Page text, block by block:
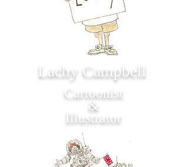
Lachy Campbell
Cartoonist
&
Illustrator